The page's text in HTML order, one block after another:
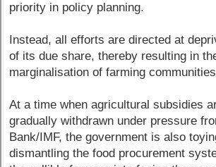
priority in policy planning.
Instead, all efforts are directed at
of its due share, thereby resulting in
marginalisation of farming
At a time when agricultural subsidies
gradually withdrawn under pressure
Bank/IMF, the government is also
dismantling the food procurement